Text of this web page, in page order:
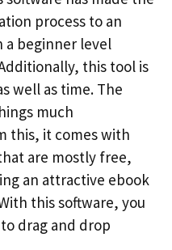
process to an
a beginner level
this tool is
well as time. The
much
this, it comes with
are mostly free,
an attractive ebook
this software, you
drag and drop